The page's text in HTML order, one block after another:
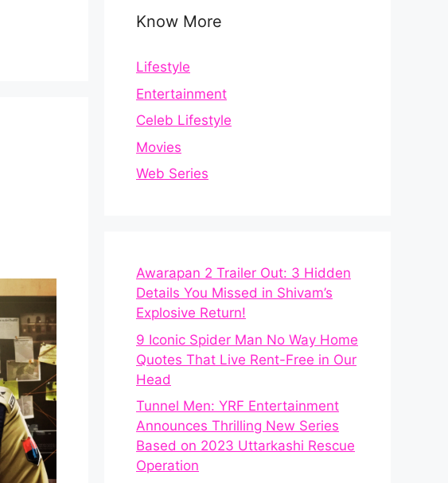
Know More
Lifestyle
Entertainment
Celeb Lifestyle
Movies
Web Series
Awarapan 2 Trailer Out: 3 Hidden
Details You Missed in Shivam’s
Explosive Return!
9 Iconic Spider Man No Way Home
Quotes That Live Rent-Free in Our
Head
Tunnel Men: YRF Entertainment
Announces Thrilling New Series
Based on 2023 Uttarkashi Rescue
Operation